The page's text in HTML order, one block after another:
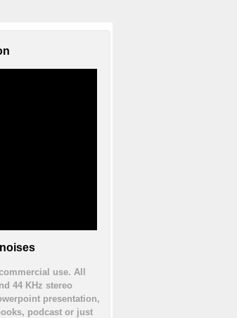
use. All
44 KHz stereo
presentation,
podcast or just